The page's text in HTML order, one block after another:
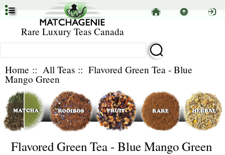
Rare Luxury Teas Canada
Home :: All Teas:: Flavored Green Tea - Blue
Mango Green
Flavored Green Tea - Blue Mango Green